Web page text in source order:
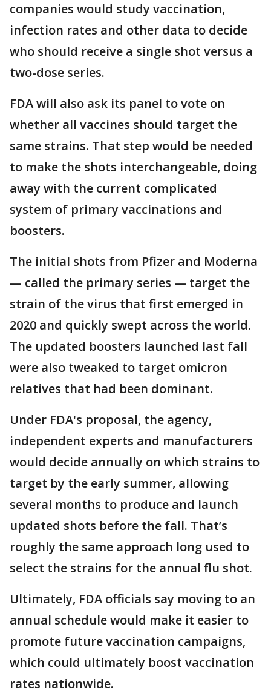
companies would study vaccination,
infection rates and other data to decide
who should receive a single shot versus a
two-dose series.
FDA will also ask its panel to vote on
whether all vaccines should target the
same strains. That step would be needed
to make the shots interchangeable, doing
away with the current complicated
system of primary vaccinations and
boosters.
The initial shots from Pfizer and Moderna
— called the primary series — target the
strain of the virus that first emerged in
2020 and quickly swept across the world.
The updated boosters launched last fall
were also tweaked to target omicron
relatives that had been dominant.
Under FDA's proposal, the agency,
independent experts and manufacturers
would decide annually on which strains to
target by the early summer, allowing
several months to produce and launch
updated shots before the fall. That’s
roughly the same approach long used to
select the strains for the annual flu shot.
Ultimately, FDA officials say moving to an
annual schedule would make it easier to
promote future vaccination campaigns,
which could ultimately boost vaccination
rates nationwide.